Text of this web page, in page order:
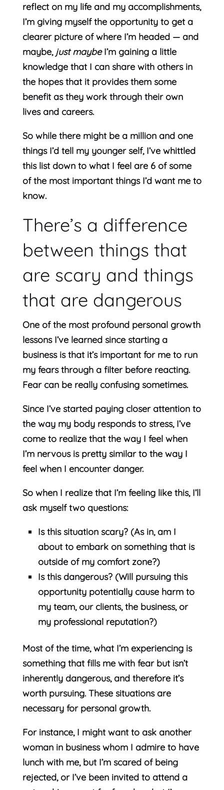
reflect on my life and my accomplishments,
I’m giving myself the opportunity to get a
clearer picture of where I’m headed — and
maybe, just maybeI’m gaining a little
knowledge that I can share with others in
the hopes that it provides them some
benefit as they work through their own
lives and careers.
So while there might be a million and one
things I’d tell my younger self, I’ve whittled
this list down to what I feel are 6 of some
of the most important things I’d want me to
know.
There’s a difference
between things that
are scary and things
that are dangerous
One of the most profound personal growth
lessons I’ve learned since starting a
business is that it’s important for me to run
my fears through a filter before reacting.
Fear can be really confusing sometimes.
Since I’ve started paying closer attention to
the way my body responds to stress, I’ve
come to realize that the way I feel when
I’m nervous is pretty similar to the way I
feel when I encounter danger.
So when I realize that I’m feeling like this, I’ll
ask myself two questions:
Is this situation scary? (As in, am I
about to embark on something that is
outside of my comfort zone?)
Is this dangerous? (Will pursuing this
opportunity potentially cause harm to
my team, our clients, the business, or
my professional reputation?)
Most of the time, what I’m experiencing is
something that fills me with fear but isn’t
inherently dangerous, and therefore it’s
worth pursuing. These situations are
necessary for personal growth.
For instance, I might want to ask another
woman in business whom I admire to have
lunch with me, but I’m scared of being
rejected, or I’ve been invited to attend a